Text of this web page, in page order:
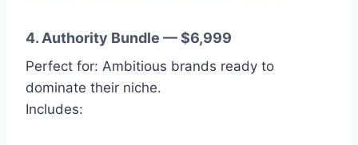
4. Authority Bundle — $6,999
Perfect for: Ambitious brands ready to
dominate their niche.
Includes: